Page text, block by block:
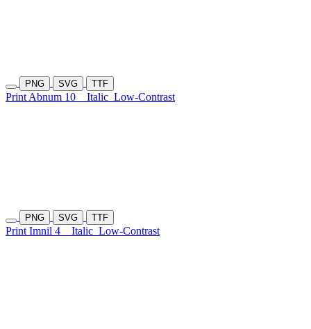
PNG SVG TTF
Print Abnum 10 Italic Low-Contrast
PNG SVG TTF
Print Imnil 4 Italic Low-Contrast